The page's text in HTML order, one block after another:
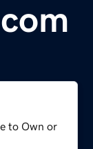
to Own or